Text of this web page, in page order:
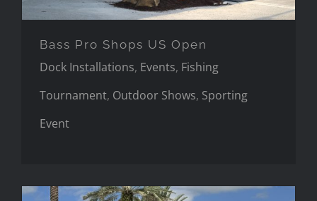
Bass Pro Shops US Open
Dock Installations, Events, Fishing
Tournament, Outdoor Shows, Sporting
Event